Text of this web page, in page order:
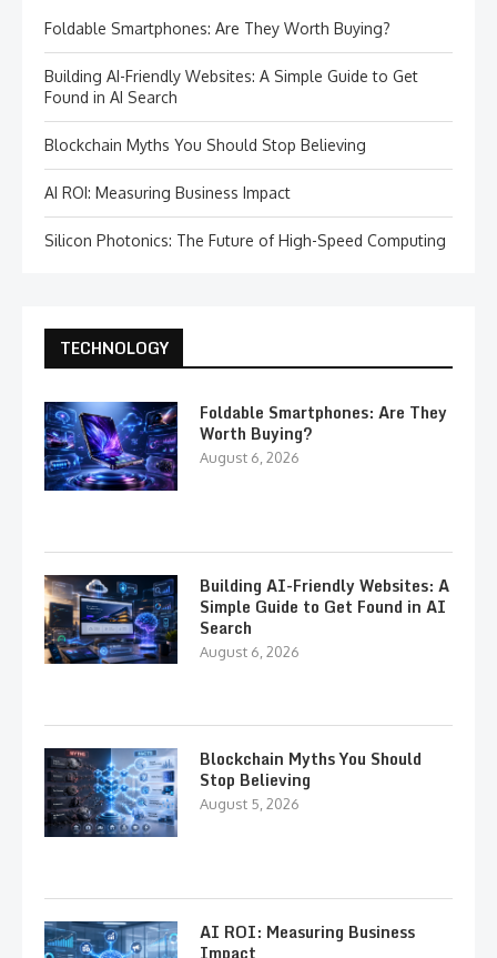
Foldable Smartphones: Are They Worth Buying?
Building AI-Friendly Websites: A Simple Guide to Get
Found in AI Search
Blockchain Myths You Should Stop Believing
AI ROI: Measuring Business Impact
Silicon Photonics: The Future of High-Speed Computing
TECHNOLOGY
Foldable Smartphones: Are They
Worth Buying?
August 6, 2026
Building AI-Friendly Websites: A
Simple Guide to Get Found in AI
Search
August 6, 2026
Blockchain Myths You Should
Stop Believing
August 5, 2026
AI ROI: Measuring Business